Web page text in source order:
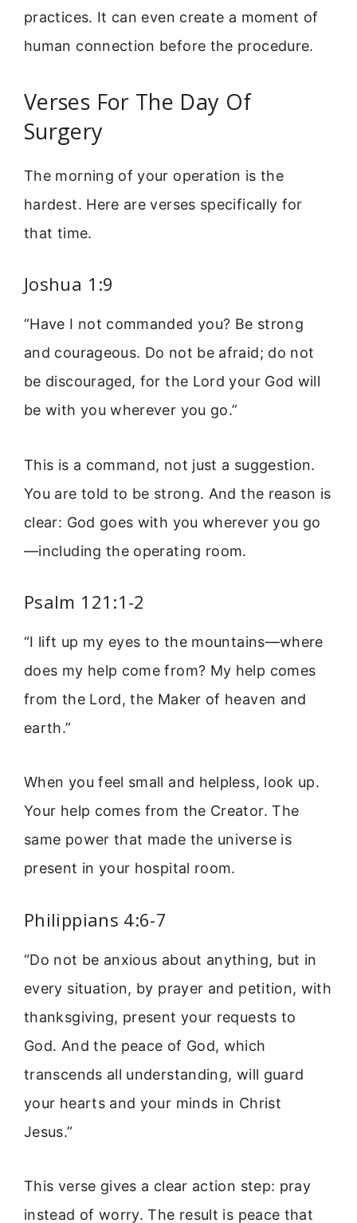
practices. It can even create a moment of
human connection before the procedure.
Verses For The Day Of
Surgery
The morning of your operation is the
hardest. Here are verses specifically for
that time.
Joshua 1:9
“Have I not commanded you? Be strong
and courageous. Do not be afraid; do not
be discouraged, for the Lord your God will
be with you wherever you go.”
This is a command, not just a suggestion.
You are told to be strong. And the reason is
clear: God goes with you wherever you go
—including the operating room.
Psalm 121:1-2
“I lift up my eyes to the mountains—where
does my help come from? My help comes
from the Lord, the Maker of heaven and
earth.”
When you feel small and helpless, look up.
Your help comes from the Creator. The
same power that made the universe is
present in your hospital room.
Philippians 4:6-7
“Do not be anxious about anything, but in
every situation, by prayer and petition, with
thanksgiving, present your requests to
God. And the peace of God, which
transcends all understanding, will guard
your hearts and your minds in Christ
Jesus.”
This verse gives a clear action step: pray
instead of worry. The result is peace that